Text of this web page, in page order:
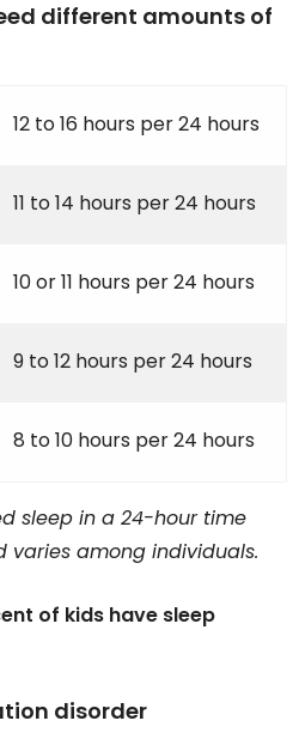
different amounts of
12 to 16 hours per 24 hours
11 to 14 hours per 24 hours
10 or 11 hours per 24 hours
9 to 12 hours per 24 hours
8 to 10 hours per 24 hours
sleep in a 24-hour time
varies among individuals.
of kids have sleep
disorder